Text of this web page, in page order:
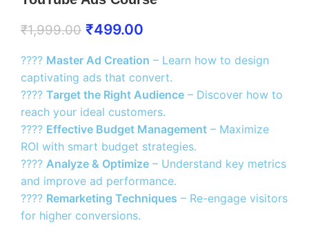
₹1,999.00 ₹499.00
???? Master Ad Creation – Learn how to design
captivating ads that convert.
???? Target the Right Audience – Discover how to
reach your ideal customers.
???? Effective Budget Management – Maximize
ROI with smart budget strategies.
???? Analyze & Optimize – Understand key metrics
and improve ad performance.
???? Remarketing Techniques – Re-engage visitors
for higher conversions.